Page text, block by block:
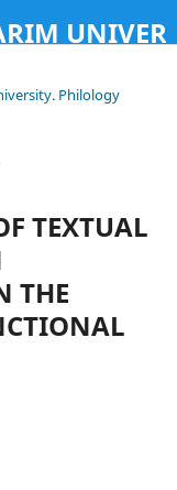
Philology
TEXTUAL
THE